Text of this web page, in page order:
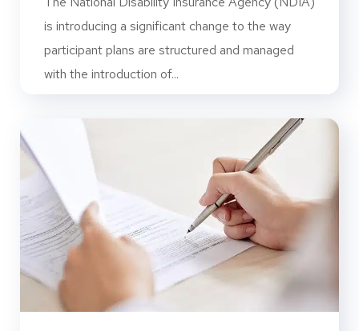
is introducing a significant change to the way
participant plans are structured and managed
with the introduction of...